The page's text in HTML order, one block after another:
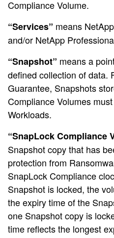
Compliance Volume.
“Services” means
and/or NetApp
“Snapshot” means a
defined collection of data.
Guarantee, Snapshots
Compliance Volumes
Workloads.
“SnapLock Compliance
Snapshot copy that has
protection from
SnapLock Compliance
Snapshot is locked, the
the expiry time of the
one Snapshot copy is
time reflects the longest